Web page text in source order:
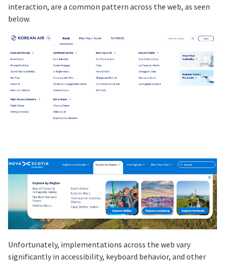
interaction, are a common pattern across the web, as seen
below.
Unfortunately, implementations across the web vary
significantly in accessibility, keyboard behavior, and other